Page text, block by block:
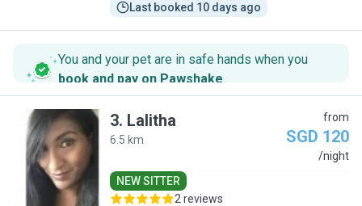
Last booked 10 days ago
You and your pet are in safe hands when you
book and pay on Pawshake.
L
3. Lalitha
6.5 km
from
SGD 120
/night
NEW SITTER
2 reviews